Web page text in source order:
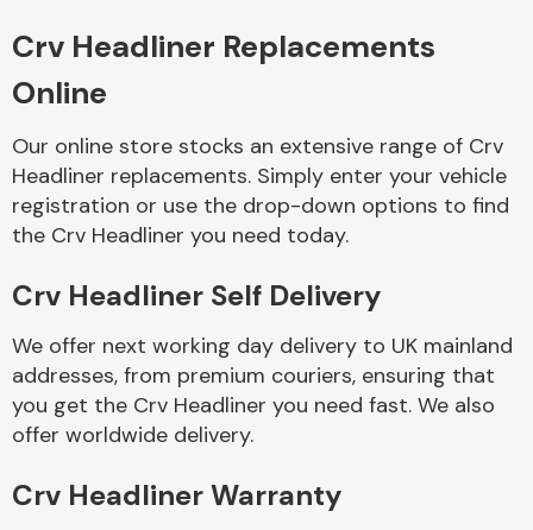
Axles &
Body Parts &
Mirrors
Crv Headliner Replacements
Online
Our online store stocks an extensive range of Crv
Headliner replacements. Simply enter your vehicle
registration or use the drop-down options to find
the Crv Headliner you need today.
Crv Headliner Self Delivery
We offer next working day delivery to UK mainland
addresses, from premium couriers, ensuring that
you get the Crv Headliner you need fast. We also
offer worldwide delivery.
Crv Headliner Warranty